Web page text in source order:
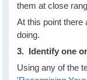
them at close
At this point there
doing.
3. Identify one
Using any of the